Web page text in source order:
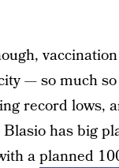
— so much
record lows,
has big
aplanned